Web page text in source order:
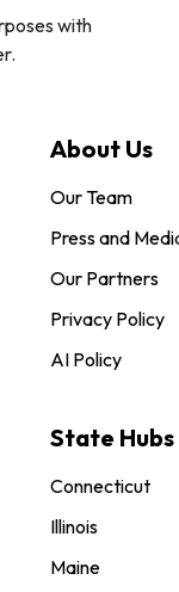
with
About Us
Our Team
Press and
Our Partners
Privacy Policy
AI Policy
State Hubs
Connecticut
Illinois
Maine